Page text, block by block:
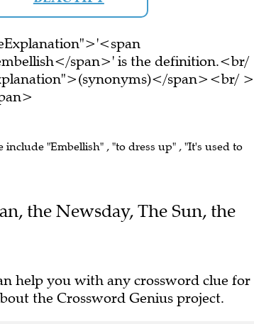
span>' is the definition.<br/
span><br/ >
include "Embellish" , "to dress up" , "It's used to
the Newsday, The Sun, the
help you with any crossword clue for
the Crossword Genius project.